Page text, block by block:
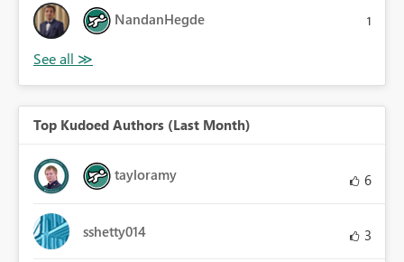
NandanHegde 1
Top Kudoed Authors (Last Month)
tayloramy 6
sshetty014 3